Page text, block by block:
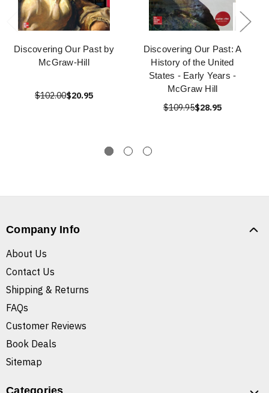
Discovering Our Past by
McGraw-Hill
$102.00$20.95
Discovering Our Past: A
History of the United
States - Early Years -
McGraw Hill
$109.95$28.95
Company Info
About Us
Contact Us
Shipping & Returns
FAQs
Customer Reviews
Book Deals
Sitemap